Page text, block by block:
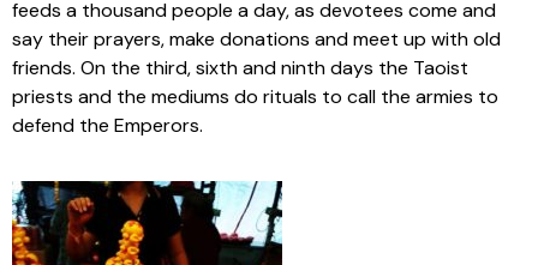
feeds a thousand people a day, as devotees come and
say their prayers, make donations and meet up with old
friends. On the third, sixth and ninth days the Taoist
priests and the mediums do rituals to call the armies to
defend the Emperors.